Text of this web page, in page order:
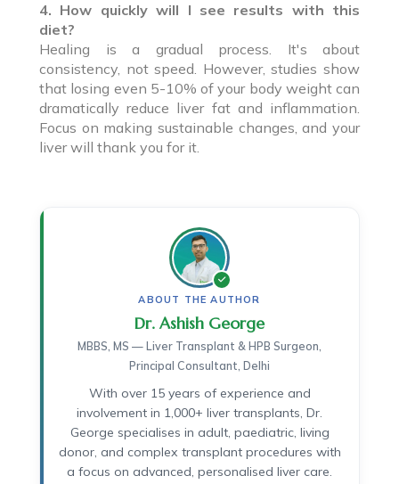
4. How quickly will I see results with this
diet?
Healing is a gradual process. It's about
consistency, not speed. However, studies show
that losing even 5-10% of your body weight can
dramatically reduce liver fat and inflammation.
Focus on making sustainable changes, and your
liver will thank you for it.
ABOUT THE AUTHOR
Dr. Ashish George
MBBS, MS — Liver Transplant & HPB Surgeon,
Principal Consultant, Delhi
With over 15 years of experience and
involvement in 1,000+ liver transplants, Dr.
George specialises in adult, paediatric, living
donor, and complex transplant procedures with
a focus on advanced, personalised liver care.